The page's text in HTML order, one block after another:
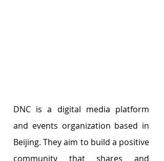
DNC is a digital media platform
and events organization based in
Beijing. They aim to build a positive
community that shares and